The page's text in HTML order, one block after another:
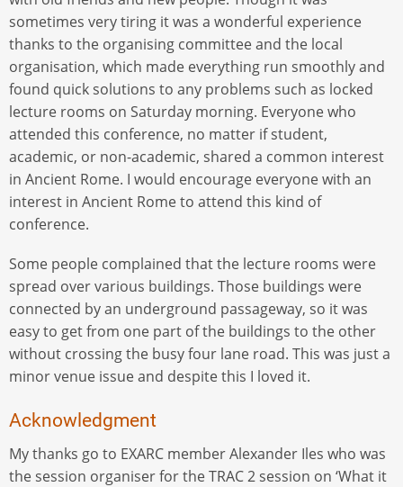
sometimes very tiring it was a wonderful experience
thanks to the organising committee and the local
organisation, which made everything run smoothly and
found quick solutions to any problems such as locked
lecture rooms on Saturday morning. Everyone who
attended this conference, no matter if student,
academic, or non-academic, shared a common interest
in Ancient Rome. I would encourage everyone with an
interest in Ancient Rome to attend this kind of
conference.
Some people complained that the lecture rooms were
spread over various buildings. Those buildings were
connected by an underground passageway, so it was
easy to get from one part of the buildings to the other
without crossing the busy four lane road. This was just a
minor venue issue and despite this I loved it.
Acknowledgment
My thanks go to EXARC member Alexander Iles who was
the session organiser for the TRAC 2 session on ‘What it